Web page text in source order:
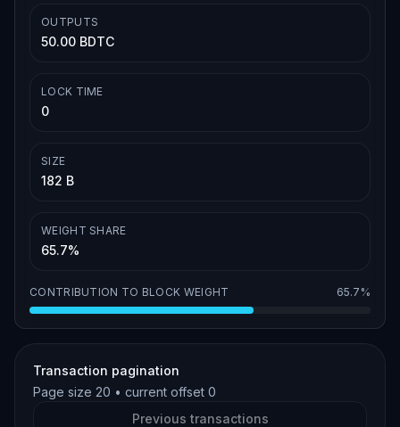
OUTPUTS
50.00 BDTC
LOCK TIME
0
SIZE
182 B
WEIGHT SHARE
65.7%
CONTRIBUTION TO BLOCK WEIGHT 65.7%
Transaction pagination
Page size 20 • current offset 0
Previous transactions